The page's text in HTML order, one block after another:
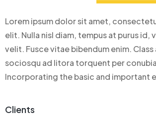
Lorem ipsum dolor sit amet,
elit. Nulla nisl diam, tempus at purus id,
velit. Fusce vitae bibendum enim.
sociosqu ad litora torquent per
Incorporating the basic and important
Clients